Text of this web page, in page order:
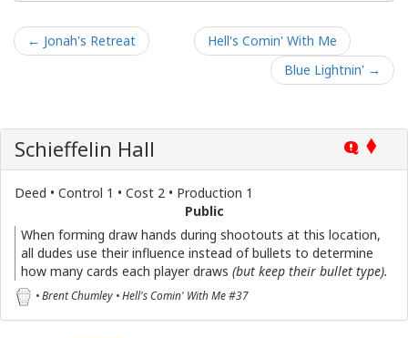
← Jonah's Retreat
Hell's Comin' With Me
Blue Lightnin' →
Q
Schieffelin Hall
Deed • Control 1 • Cost 2 • Production 1
Public
When forming draw hands during shootouts at this location,
all dudes use their influence instead of bullets to determine
how many cards each player draws (but keep their bullet type).
• Brent Chumley • Hell's Comin' With Me #37